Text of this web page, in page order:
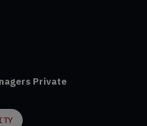
Private